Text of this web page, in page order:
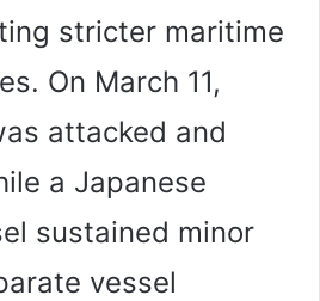
stricter maritime
On March 11,
attacked and
a Japanese
sustained minor
vessel